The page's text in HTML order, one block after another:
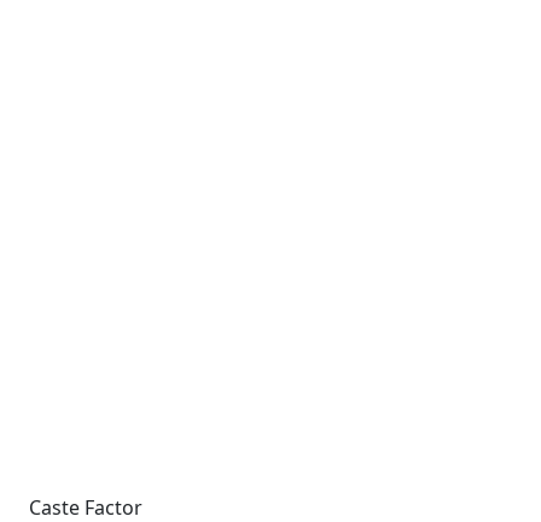
Caste Factor